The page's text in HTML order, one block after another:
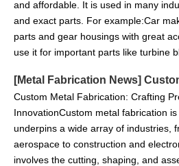
Custom Heavy Metal Fabrication Parts
and affordable. It is used in many
and exact parts. For example:Car
parts and gear housings with great
use it for important parts like turbine
[Metal Fabrication News] Custom Metal
Custom Metal Fabrication: Crafting
InnovationCustom metal fabrication
underpins a wide array of industries,
aerospace to construction and
involves the cutting, shaping, and